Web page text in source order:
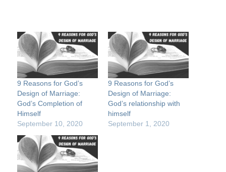
9 Reasons for God’s
Design of Marriage:
God’s Completion of
Himself
September 10, 2020
9 Reasons for God’s
Design of Marriage:
God’s relationship with
himself
September 1, 2020